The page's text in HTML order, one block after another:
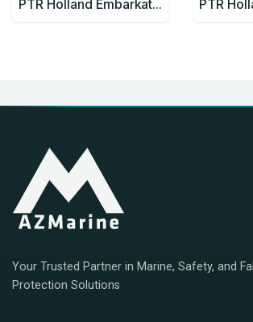
PTR Holland Embarkation 20 meter ladder made with manila rope
Your Trusted Partner in Marine, Safety, and Fall
Protection Solutions